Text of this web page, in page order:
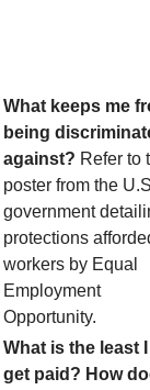
What keeps me
being
against? Refer to
poster from the
government
protections
workers by Equal
Employment
Opportunity.
What is the least
get paid? How